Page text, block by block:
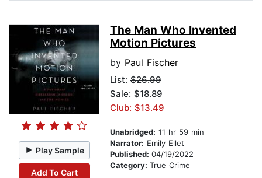
Play Sample
Add To Cart
The Man Who Invented
Motion Pictures
by Paul Fischer
List: $26.99
Sale: $18.89
Club: $13.49
Unabridged: 11 hr 59 min
Narrator: Emily Ellet
Published: 04/19/2022
Category: True Crime